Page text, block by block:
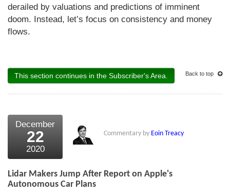
derailed by valuations and predictions of imminent
doom. Instead, let’s focus on consistency and money
flows.
This section continues in the Subscriber's Area. Back to top
December
22
2020
Commentary by Eoin Treacy
Lidar Makers Jump After Report on Apple's
Autonomous Car Plans